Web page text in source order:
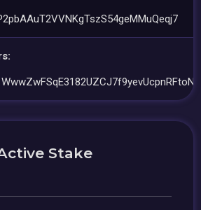
Stake